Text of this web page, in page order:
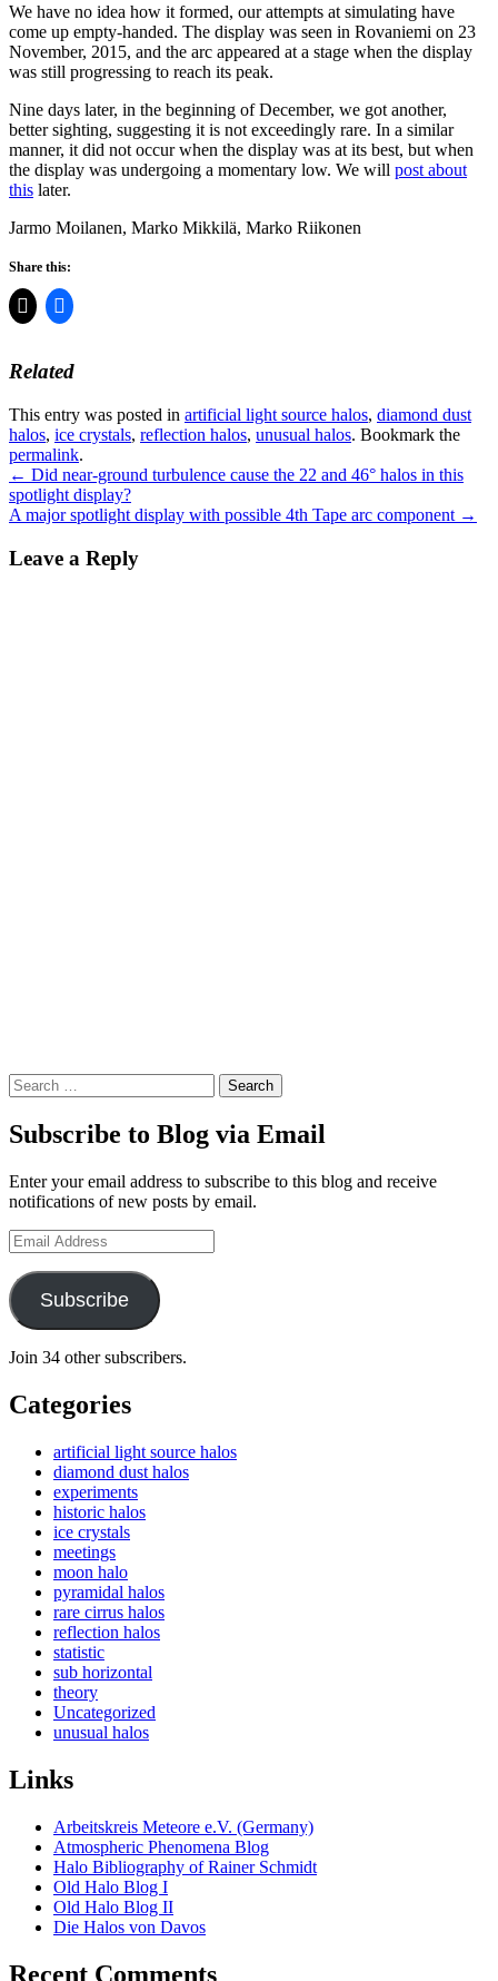
We have no idea how it formed, our attempts at simulating have
come up empty-handed. The display was seen in Rovaniemi on 23
November, 2015, and the arc appeared at a stage when the display
was still progressing to reach its peak.
Nine days later, in the beginning of December, we got another,
better sighting, suggesting it is not exceedingly rare. In a similar
manner, it did not occur when the display was at its best, but when
the display was undergoing a momentary low. We will post about
this later.
Jarmo Moilanen, Marko Mikkilä, Marko Riikonen
Share this:
Related
This entry was posted in artificial light source halos, diamond dust
halos, ice crystals, reflection halos, unusual halos. Bookmark the
permalink.
Post
navigation
← Did near-ground turbulence cause the 22 and 46° halos in this
spotlight display?
A major spotlight display with possible 4th Tape arc component →
Leave a Reply
Search
Subscribe to Blog via Email
Enter your email address to subscribe to this blog and receive
notifications of new posts by email.
Email
Address
Subscribe
Join 34 other subscribers.
Categories
artificial light source halos
diamond dust halos
experiments
historic halos
ice crystals
meetings
moon halo
pyramidal halos
rare cirrus halos
reflection halos
statistic
sub horizontal
theory
Uncategorized
unusual halos
Links
Arbeitskreis Meteore e.V. (Germany)
Atmospheric Phenomena Blog
Halo Bibliography of Rainer Schmidt
Old Halo Blog I
Old Halo Blog II
Die Halos von Davos
Recent Comments